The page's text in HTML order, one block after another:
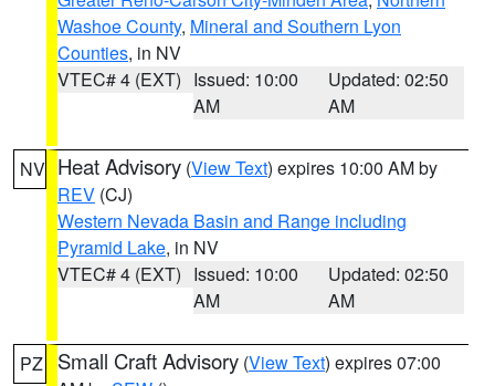
Washoe County, Mineral and Southern Lyon
Counties, in NV
VTEC# 4 (EXT) Issued: 10:00
AM
Updated: 02:50
AM
NV Heat Advisory (View Text) expires 10:00 AM by
REV (CJ)
Western Nevada Basin and Range including
Pyramid Lake, in NV
VTEC# 4 (EXT) Issued: 10:00
AM
Updated: 02:50
AM
PZ Small Craft Advisory (View Text) expires 07:00